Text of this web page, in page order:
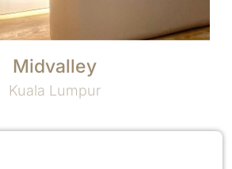
Midvalley
Kuala Lumpur